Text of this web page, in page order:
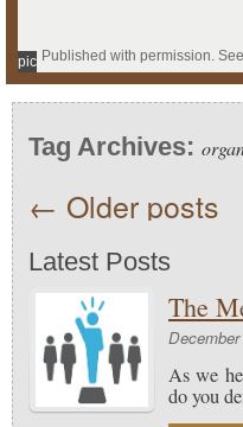
Published with permission.
pic
Tag Archives:
← Older posts
Latest Posts
The
As we
do you